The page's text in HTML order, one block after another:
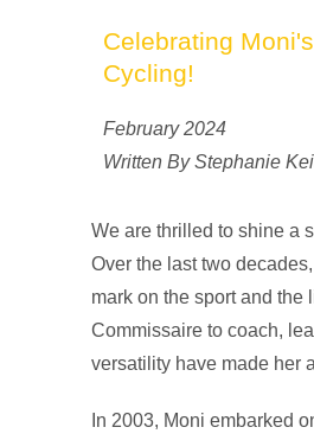
Celebrating
Cycling!
February 2024
Written By Stephanie
We are thrilled to shine a
Over the last two
mark on the sport and the
Commissaire to coach,
versatility have made her
In 2003, Moni embarked